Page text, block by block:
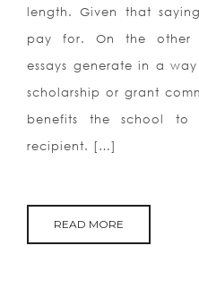
length. Given that
pay for. On the other
essays generate in a
scholarship or grant
benefits the school
recipient. […]
READ MORE